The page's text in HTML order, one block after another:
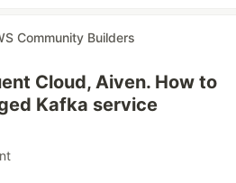
Community Builders
Cloud, Aiven. How to
Kafka service